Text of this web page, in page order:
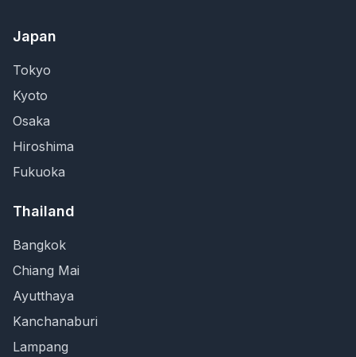
Japan
Tokyo
Kyoto
Osaka
Hiroshima
Fukuoka
Thailand
Bangkok
Chiang Mai
Ayutthaya
Kanchanaburi
Lampang